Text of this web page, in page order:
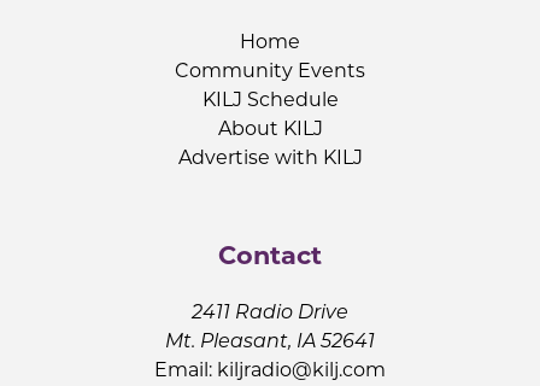
Home
Community Events
KILJ Schedule
About KILJ
Advertise with KILJ
Contact
2411 Radio Drive
Mt. Pleasant, IA 52641
Email: kiljradio@kilj.com